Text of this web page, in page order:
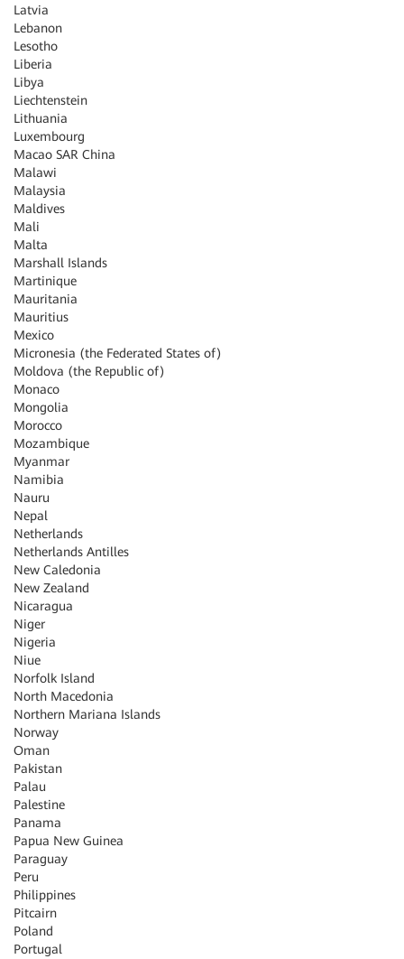
Latvia
Lebanon
Lesotho
Liberia
Libya
Liechtenstein
Lithuania
Luxembourg
Macao SAR China
Malawi
Malaysia
Maldives
Mali
Malta
Marshall Islands
Martinique
Mauritania
Mauritius
Mexico
Micronesia (the Federated States of)
Moldova (the Republic of)
Monaco
Mongolia
Morocco
Mozambique
Myanmar
Namibia
Nauru
Nepal
Netherlands
Netherlands Antilles
New Caledonia
New Zealand
Nicaragua
Niger
Nigeria
Niue
Norfolk Island
North Macedonia
Northern Mariana Islands
Norway
Oman
Pakistan
Palau
Palestine
Panama
Papua New Guinea
Paraguay
Peru
Philippines
Pitcairn
Poland
Portugal